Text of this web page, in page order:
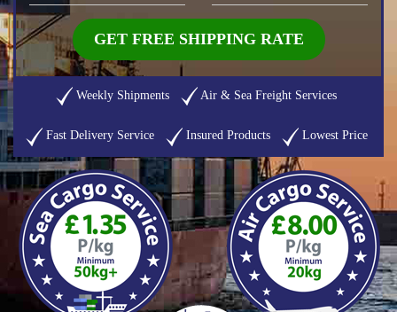
GET FREE SHIPPING RATE
Weekly Shipments Air & Sea Freight Services
Fast Delivery Service Insured Products Lowest Price